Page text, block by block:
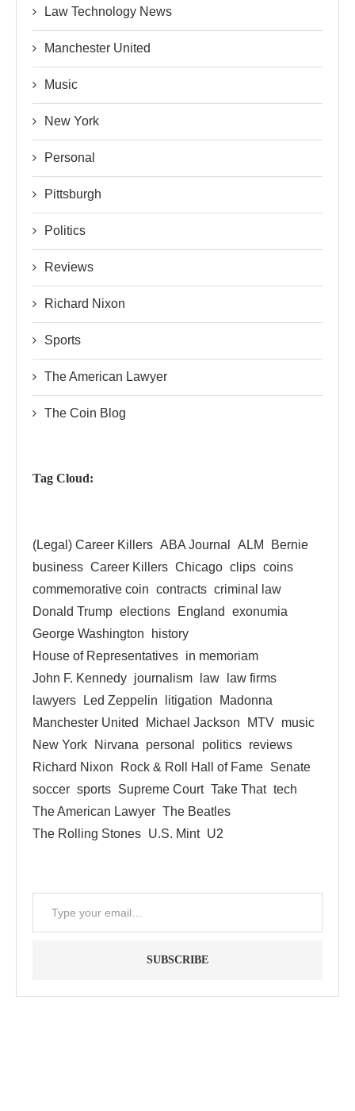
Law Technology News
Manchester United
Music
New York
Personal
Pittsburgh
Politics
Reviews
Richard Nixon
Sports
The American Lawyer
The Coin Blog
Tag Cloud:
(Legal) Career Killers ABA Journal ALM
Bernie
business Career Killers Chicago clips coins
commemorative coin contracts criminal law
Donald Trump elections England
exonumia
George Washington
history
House of Representatives in memoriam
John F. Kennedy journalism law
law firms
lawyers
Led Zeppelin litigation
Madonna
Manchester United
Michael Jackson MTV music
New York
Nirvana personal politics reviews
Richard Nixon
Rock & Roll Hall of Fame Senate
soccer sports Supreme Court Take That tech
The American Lawyer The Beatles
The Rolling Stones U.S. Mint U2
SUBSCRIBE